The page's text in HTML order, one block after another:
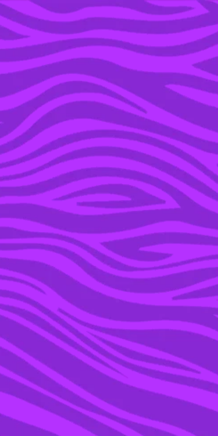
YOU’RE IN THE ARCHIVE, NEW PUNKEE.COM.AU
(AND STORIES) HERE.
24 JUL 2023
THE DEAD GIVEAWAY
THAT LED TO GLENN
AND TAYLAH’S CAPTURE
ON ‘HUNTED’